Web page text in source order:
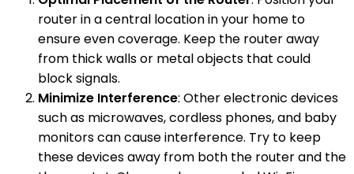
router in a central location in your home to
ensure even coverage. Keep the router away
from thick walls or metal objects that could
block signals.
Minimize Interference: Other electronic devices
such as microwaves, cordless phones, and baby
monitors can cause interference. Try to keep
these devices away from both the router and the